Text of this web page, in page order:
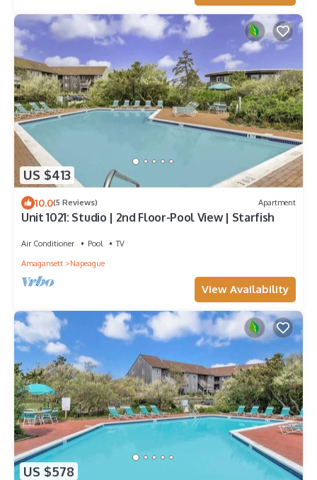
US $413
10.0(5 Reviews) Apartment
Unit 1021: Studio | 2nd Floor-Pool View | Starfish
Air Conditioner Pool
TV
Amagansett
Napeague
View Availability
US $578